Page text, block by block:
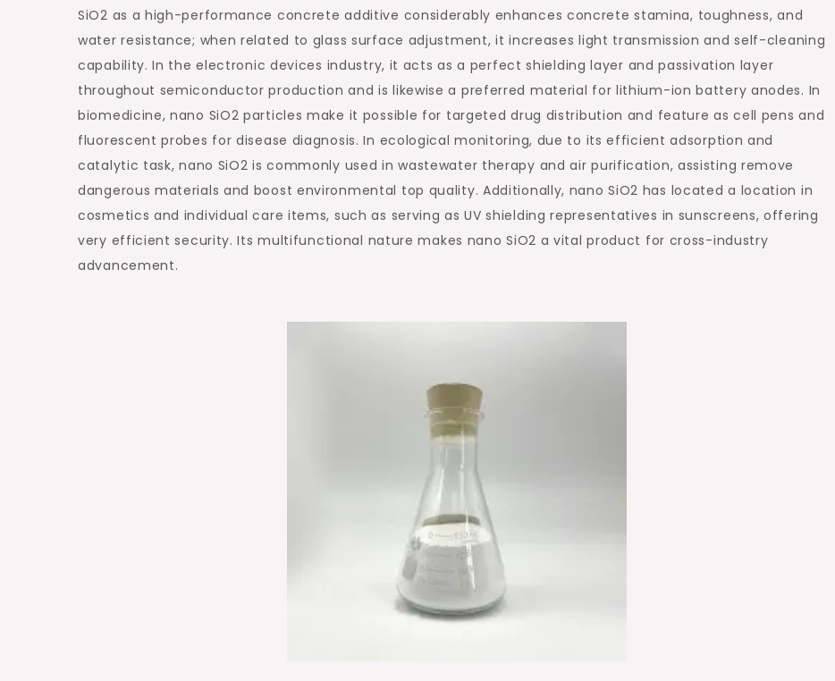
SiO2 as a high-performance concrete additive considerably enhances concrete stamina, toughness, and
water resistance; when related to glass surface adjustment, it increases light transmission and self-cleaning
capability. In the electronic devices industry, it acts as a perfect shielding layer and passivation layer
throughout semiconductor production and is likewise a preferred material for lithium-ion battery anodes. In
biomedicine, nano SiO2 particles make it possible for targeted drug distribution and feature as cell pens and
fluorescent probes for disease diagnosis. In ecological monitoring, due to its efficient adsorption and
catalytic task, nano SiO2 is commonly used in wastewater therapy and air purification, assisting remove
dangerous materials and boost environmental top quality. Additionally, nano SiO2 has located a location in
cosmetics and individual care items, such as serving as UV shielding representatives in sunscreens, offering
very efficient security. Its multifunctional nature makes nano SiO2 a vital product for cross-industry
advancement.